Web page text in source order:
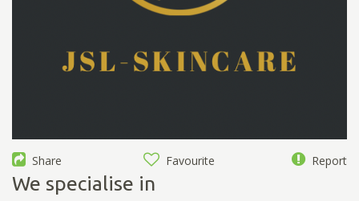
Share Favourite Report
We specialise in